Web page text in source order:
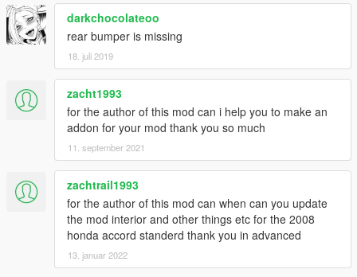
darkchocolateoo
rear bumper is missing
18. juli 2019
zacht1993
for the author of this mod can i help you to make an
addon for your mod thank you so much
11. september 2021
zachtrail1993
for the author of this mod can when can you update
the mod interior and other things etc for the 2008
honda accord standerd thank you in advanced
13. januar 2022